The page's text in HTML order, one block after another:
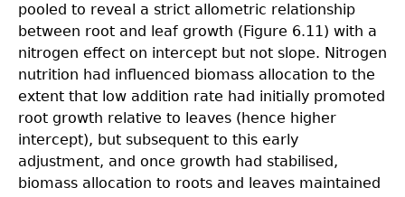
pooled to reveal a strict allometric relationship
between root and leaf growth (Figure 6.11) with a
nitrogen effect on intercept but not slope. Nitrogen
nutrition had influenced biomass allocation to the
extent that low addition rate had initially promoted
root growth relative to leaves (hence higher
intercept), but subsequent to this early
adjustment, and once growth had stabilised,
biomass allocation to roots and leaves maintained